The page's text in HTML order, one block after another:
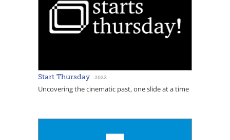
Start Thursday 2022
Uncovering the cinematic past, one slide at a time